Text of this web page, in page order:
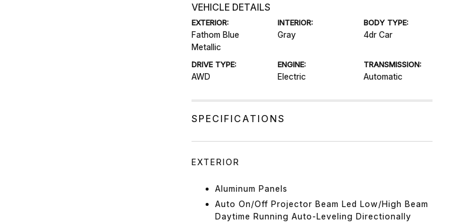
VEHICLE DETAILS
EXTERIOR:
Fathom Blue
Metallic
INTERIOR:
Gray
BODY TYPE:
4dr Car
DRIVE TYPE:
AWD
ENGINE:
Electric
TRANSMISSION:
Automatic
SPECIFICATIONS
EXTERIOR
Aluminum Panels
Auto On/Off Projector Beam Led Low/High Beam
Daytime Running Auto-Leveling Directionally